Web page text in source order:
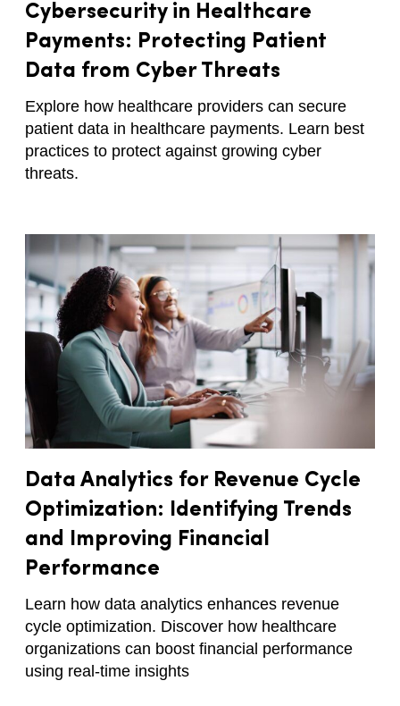
Cybersecurity in Healthcare
Payments: Protecting Patient
Data from Cyber Threats
Explore how healthcare providers can secure
patient data in healthcare payments. Learn best
practices to protect against growing cyber
threats.
Data Analytics for Revenue Cycle
Optimization: Identifying Trends
and Improving Financial
Performance
Learn how data analytics enhances revenue
cycle optimization. Discover how healthcare
organizations can boost financial performance
using real-time insights